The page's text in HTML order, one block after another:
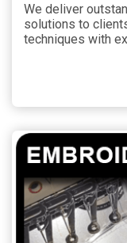
We deliver
solutions to
techniques with